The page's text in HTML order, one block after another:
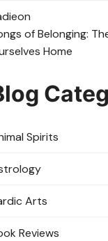
on
of Belonging:
Home
Spirits
Arts
Reviews